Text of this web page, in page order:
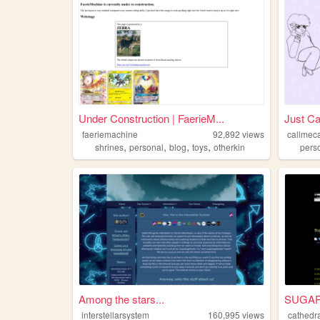
Under Construction | FaerieM...
faeriemachine 92,892 views
shrines, personal, blog, toys, otherkin
Just
Among the stars...
interstellarsystem 160,995 views